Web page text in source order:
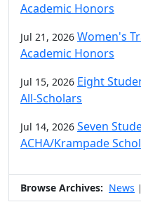
Academic Honors
Jul 21, 2026 Women's
Academic Honors
Jul 15, 2026 Eight
All-Scholars
Jul 14, 2026 Seven
ACHA/Krampade
Browse Archives: News |